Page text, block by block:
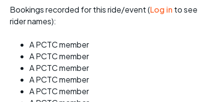
Bookings recorded for this ride/event (Log in to see
rider names):
A PCTC member
A PCTC member
A PCTC member
A PCTC member
A PCTC member